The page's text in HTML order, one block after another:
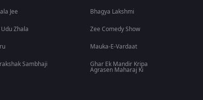
Jee
Zhala
Sambhaji
Bhagya Lakshmi
Zee Comedy Show
Mauka-E-Vardaat
Ghar Ek Mandir Kripa
Agrasen Maharaj Ki